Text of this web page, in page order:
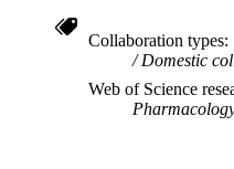
ACADEMIC
UNIT
Collaboration types
Domestic
Web of Science